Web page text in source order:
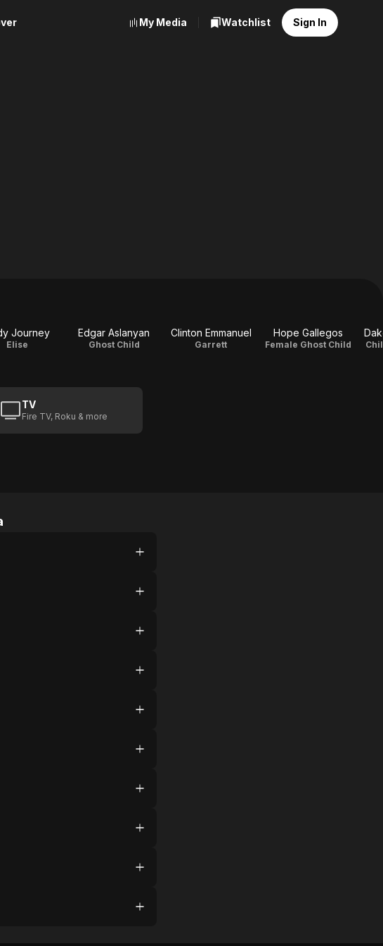
My Media Watchlist Sign In
Journey
Elise
Edgar Aslanyan
Ghost Child
Clinton Emmanuel
Garrett
Hope Gallegos
Female Ghost Child
TV
Fire TV, Roku & more